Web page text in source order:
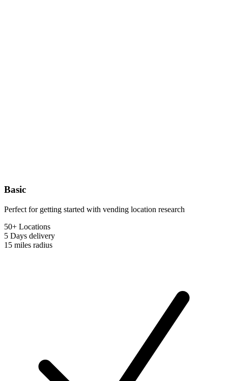
Basic
Perfect for getting started with vending location research
50+ Locations
5 Days delivery
15 miles radius